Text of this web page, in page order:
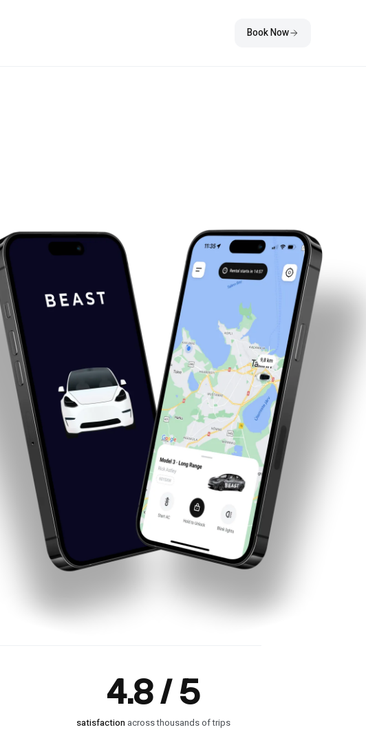
Book Now
4.8 / 5
satisfaction across thousands of trips